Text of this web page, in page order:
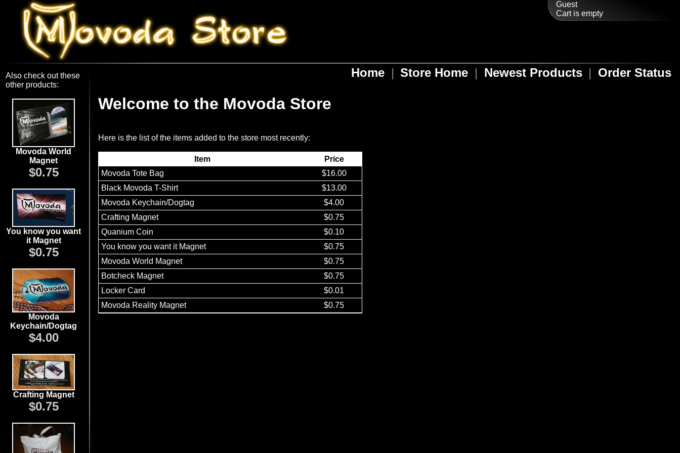
Guest
Cart is empty
Home | Store Home | Newest Products | Order Status
Also check out these
other products:
Movoda World
Magnet
$0.75
You know you want
it Magnet
$0.75
Movoda
Keychain/Dogtag
$4.00
Crafting Magnet
$0.75
Welcome to the Movoda Store
Here is the list of the items added to the store most recently:
Item
Price
Movoda Tote Bag
$16.00
Black Movoda T-Shirt
$13.00
Movoda Keychain/Dogtag
$4.00
Crafting Magnet
$0.75
Quanium Coin
$0.10
You know you want it Magnet
$0.75
Movoda World Magnet
$0.75
Botcheck Magnet
$0.75
Locker Card
$0.01
Movoda Reality Magnet
$0.75